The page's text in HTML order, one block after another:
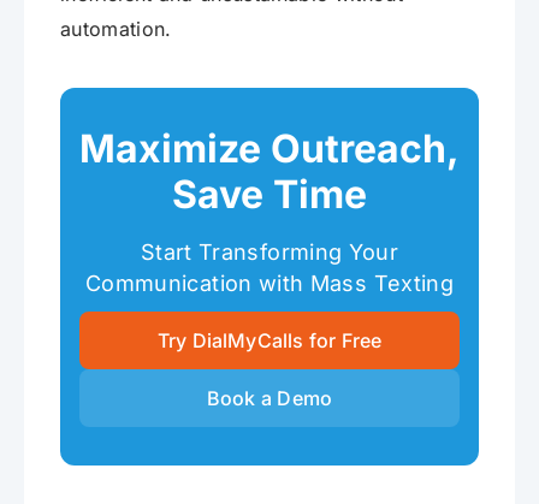
automation.
Maximize Outreach,
Save Time
Start Transforming Your
Communication with Mass Texting
Try DialMyCalls for Free
Book a Demo